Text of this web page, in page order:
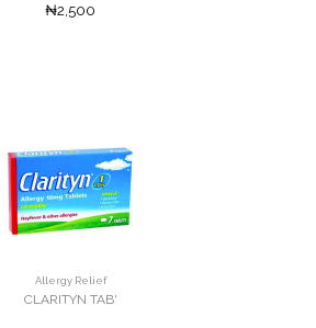
₦2,500
Allergy Relief
CLARITYN TAB'